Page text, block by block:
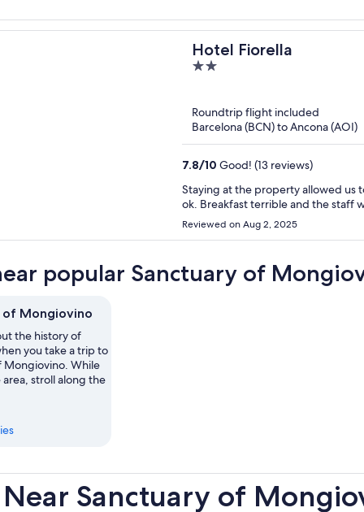
Hotel Fiorella
2
5
Roundtrip flight included
Barcelona (BCN) to Ancona (AOI)
7.8/10 Good! (13 reviews)
Staying at the property allowed us
ok. Breakfast terrible and the staff
Reviewed on Aug 2, 2025
popular Sanctuary of
of Mongiovino
the history of
you take a trip to
Mongiovino. While
stroll along the
Sanctuary of